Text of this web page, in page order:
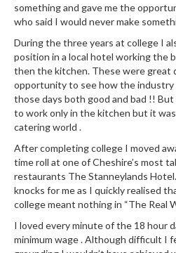
H
m
e
V
a
c
u
u
m
S
e
a
l
e
something and gave me the
who said I would never make
During the three years at college I
position in a local hotel working the
then the kitchen. These were great
opportunity to see how the industry
those days both good and bad !!
to work only in the kitchen but it
catering world .
After completing college I moved
time roll at one of Cheshire’s most
restaurants The Stanneylands
knocks for me as I quickly realised
college meant nothing in “The Real
I loved every minute of the 18 hour
minimum wage . Although difficult I